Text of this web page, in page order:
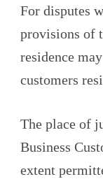
For disputes
provisions of
residence
customers
The place of
Business
extent